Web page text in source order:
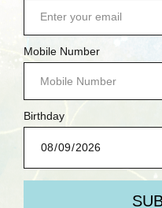
Waffle Flower
Waffle Flower: Heart
Compare